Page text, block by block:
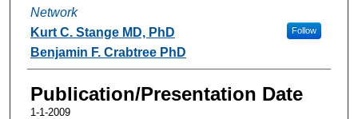
Network
Follow
Kurt C. Stange MD, PhD
Benjamin F. Crabtree PhD
Publication/Presentation Date
1-1-2009